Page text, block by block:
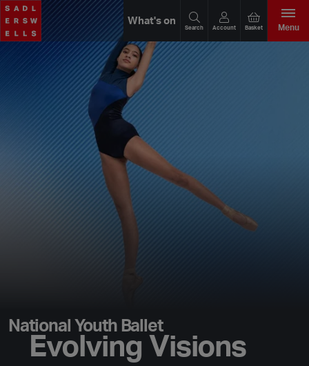
What's on
Search Account Basket Menu
National Youth Ballet
Evolving Visions